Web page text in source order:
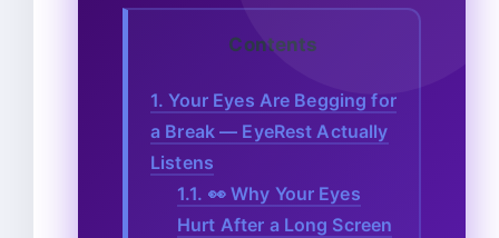
Contents
1. Your Eyes Are Begging for
a Break — EyeRest Actually
Listens
1.1. 👀 Why Your Eyes
Hurt After a Long Screen